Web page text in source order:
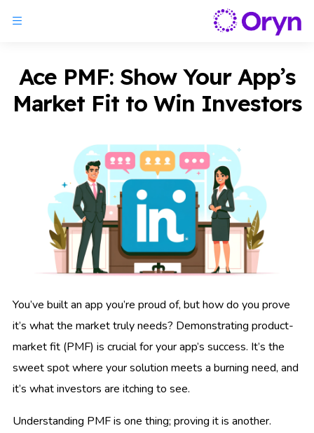
Ace PMF: Show Your App’s
Market Fit to Win Investors
You’ve built an app you’re proud of, but how do you prove
it’s what the market truly needs? Demonstrating product-
market fit (PMF) is crucial for your app’s success. It’s the
sweet spot where your solution meets a burning need, and
it’s what investors are itching to see.
Understanding PMF is one thing; proving it is another.